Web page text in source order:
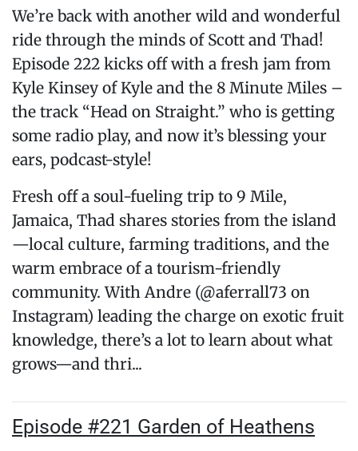
We’re back with another wild and wonderful
ride through the minds of Scott and Thad!
Episode 222 kicks off with a fresh jam from
Kyle Kinsey of Kyle and the 8 Minute Miles –
the track “Head on Straight.” who is getting
some radio play, and now it’s blessing your
ears, podcast-style!
Fresh off a soul-fueling trip to 9 Mile,
Jamaica, Thad shares stories from the island
—local culture, farming traditions, and the
warm embrace of a tourism-friendly
community. With Andre (@aferrall73 on
Instagram) leading the charge on exotic fruit
knowledge, there’s a lot to learn about what
grows—and thri...
Episode #221 Garden of Heathens